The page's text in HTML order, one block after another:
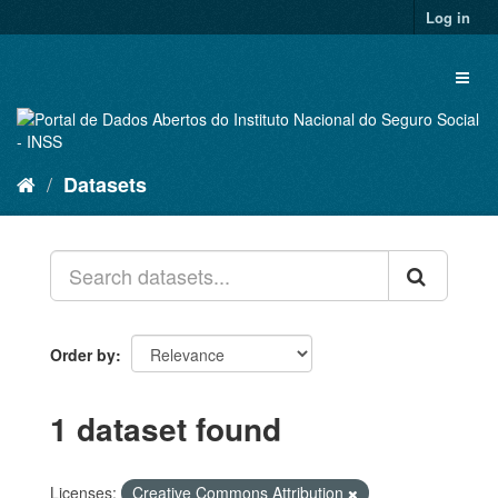
to
Log in
Datasets
Order by
1 dataset found
Licenses: Creative Commons Attribution